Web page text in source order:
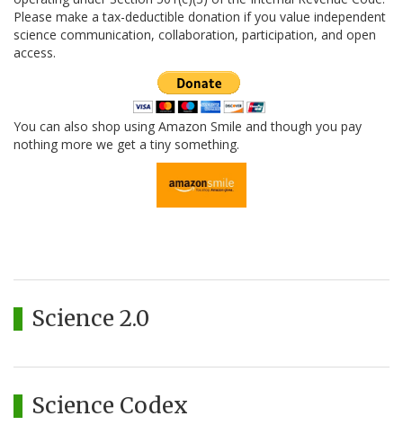
Please make a tax-deductible donation if you value independent
science communication, collaboration, participation, and open
access.
You can also shop using Amazon Smile and though you pay
nothing more we get a tiny something.
Science 2.0
Science Codex